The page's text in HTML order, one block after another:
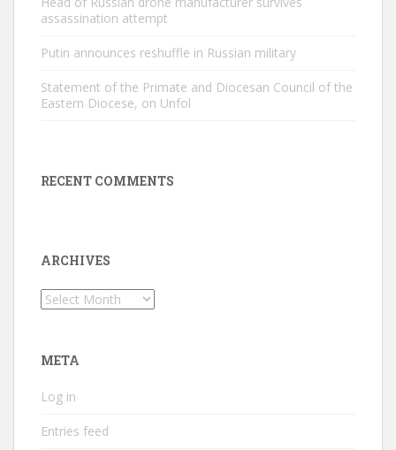
assassination attempt
Putin announces reshuffle in Russian military
Statement of the Primate and Diocesan Council of the
Eastern Diocese, on Unfol
RECENT COMMENTS
ARCHIVES
Archives
META
Log in
Entries feed